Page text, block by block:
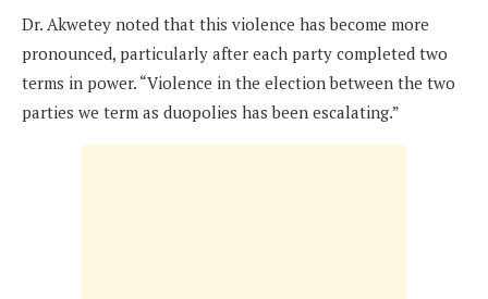
Dr. Akwetey noted that this violence has become more
pronounced, particularly after each party completed two
terms in power. “Violence in the election between the two
parties we term as duopolies has been escalating.”